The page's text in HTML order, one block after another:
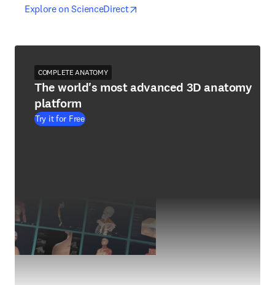
Explore on ScienceDirectopens in new tab/window
opens in new tab/window
COMPLETE ANATOMY
The world's most advanced 3D anatomy
platform
Try it for Free